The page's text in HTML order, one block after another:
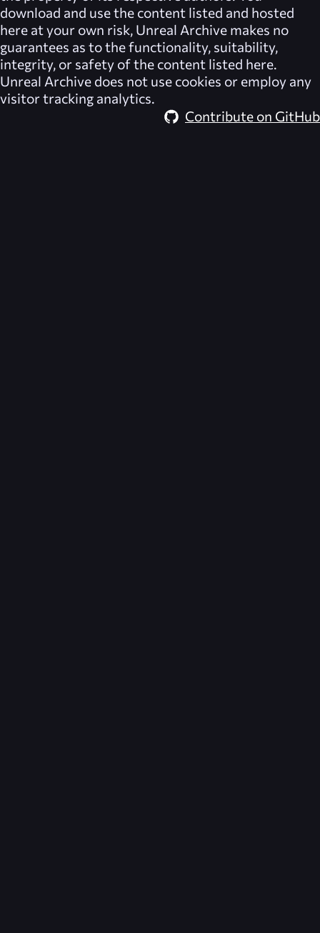
download and use the content listed and hosted
here at your own risk, Unreal Archive makes no
guarantees as to the functionality, suitability,
integrity, or safety of the content listed here.
Unreal Archive does not use cookies or employ any
visitor tracking analytics.
Contribute on GitHub